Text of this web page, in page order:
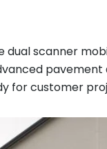
dual scanner
for customer